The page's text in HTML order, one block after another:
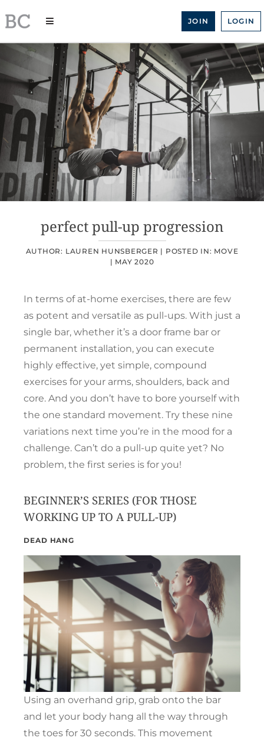
to
JOIN LOGIN
perfect pull-up progression
AUTHOR: LAUREN HUNSBERGER | POSTED IN: MOVE
| MAY 2020
In terms of at-home exercises, there are few
as potent and versatile as pull-ups. With just a
single bar, whether it’s a door frame bar or
permanent installation, you can execute
highly effective, yet simple, compound
exercises for your arms, shoulders, back and
core. And you don’t have to bore yourself with
the one standard movement. Try these nine
variations next time you’re in the mood for a
challenge. Can’t do a pull-up quite yet? No
problem, the first series is for you!
BEGINNER’S SERIES (FOR THOSE
WORKING UP TO A PULL-UP)
DEAD HANG
Using an overhand grip, grab onto the bar
and let your body hang all the way through
the toes for 30 seconds. This movement